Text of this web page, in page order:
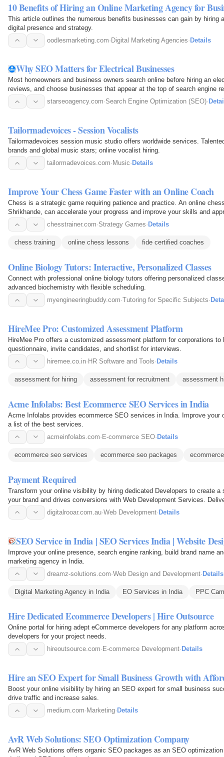
10 Benefits of Hiring an Online Marketing Agency for
This article outlines the numerous benefits businesses can gain by hiring
digital presence and strategy.
oodlesmarketing.com·Digital Marketing Agencies·Details
Why SEO Matters for Electrical Businesses
Most homeowners and business owners search online before hiring an
reviews, and choose businesses that appear at the top of search engine
starseoagency.com·Search Engine Optimization (SEO)·
Tailormadevoices - Session Vocalists
Tailormadevoices session music studio offers worldwide services.
brands and global music stars; online vocalist hiring.
tailormadevoices.com· Music· Details
Improve Your Chess Game Faster with an Online Coach
Chess is a strategic game requiring patience and practice. An online
Shrikhande, can accelerate your progress and improve your skills and
chesstrainer.com·Strategy Games· Details
chess training online chess lessons fide certified coaches
Online Biology Tutors: Interactive, Personalized Classes
Connect with professional online biology tutors offering personalized
advanced biochemistry with flexible scheduling.
myengineeringbuddy.com·Tutoring for Specific Subjects·
HireMee Pro: Customized Assessment Platform
HireMee Pro offers a customized assessment platform for corporations
questionnaire, invite candidates, and shortlist for interviews.
hiremee.co.in· HR Software and Tools· Details
assessment for hiring assessment for recruitment assessment
Acme Infolabs: Best Ecommerce SEO Services in India
Acme Infolabs provides ecommerce SEO services in India. Improve your
a list of the best services.
acmeinfolabs.com· E-commerce SEO· Details
ecommerce seo services ecommerce seo packages
Payment Required
Transform your online visibility by hiring dedicated Developers to create
your brand and drives conversions with Web Development Services.
Sydney…
digitalrooar.com.au·Web Development·Details
SEO Service in India | SEO Services India | Website
Improve your online presence, search engine ranking, build brand name
marketing agency in India.
dreamz-solutions.com·Web Design and Development·Details
Digital Marketing Agency in India EO Services in India PPC
Hire Dedicated Ecommerce Developers | Hire Outsource
Online portal for hiring adept eCommerce developers for any platform
developers for your project needs.
hireoutsource.com· E-commerce Development· Details
Hire an SEO Expert for Small Business Growth with
Boost your online visibility by hiring an SEO expert for small business
drive traffic and increase sales.
medium.com· Marketing· Details
AvR Web Solutions: SEO Optimization Company
AvR Web Solutions offers organic SEO packages as an SEO